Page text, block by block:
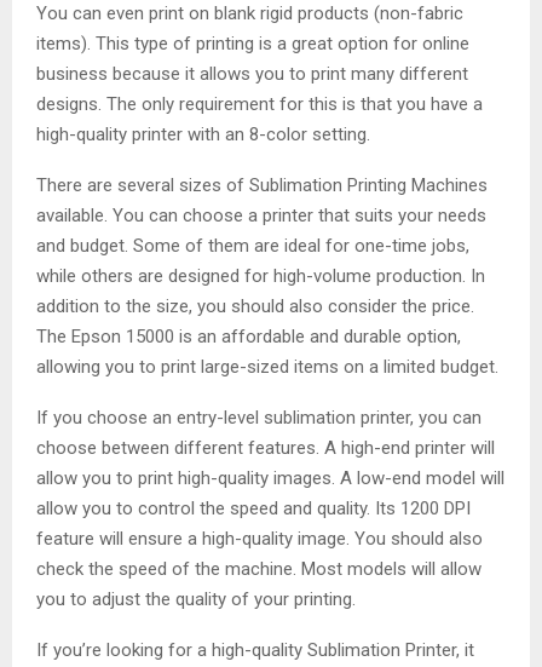
You can even print on blank rigid products (non-fabric
items). This type of printing is a great option for online
business because it allows you to print many different
designs. The only requirement for this is that you have a
high-quality printer with an 8-color setting.
There are several sizes of Sublimation Printing Machines
available. You can choose a printer that suits your needs
and budget. Some of them are ideal for one-time jobs,
while others are designed for high-volume production. In
addition to the size, you should also consider the price.
The Epson 15000 is an affordable and durable option,
allowing you to print large-sized items on a limited budget.
If you choose an entry-level sublimation printer, you can
choose between different features. A high-end printer will
allow you to print high-quality images. A low-end model will
allow you to control the speed and quality. Its 1200 DPI
feature will ensure a high-quality image. You should also
check the speed of the machine. Most models will allow
you to adjust the quality of your printing.
If you’re looking for a high-quality Sublimation Printer, it